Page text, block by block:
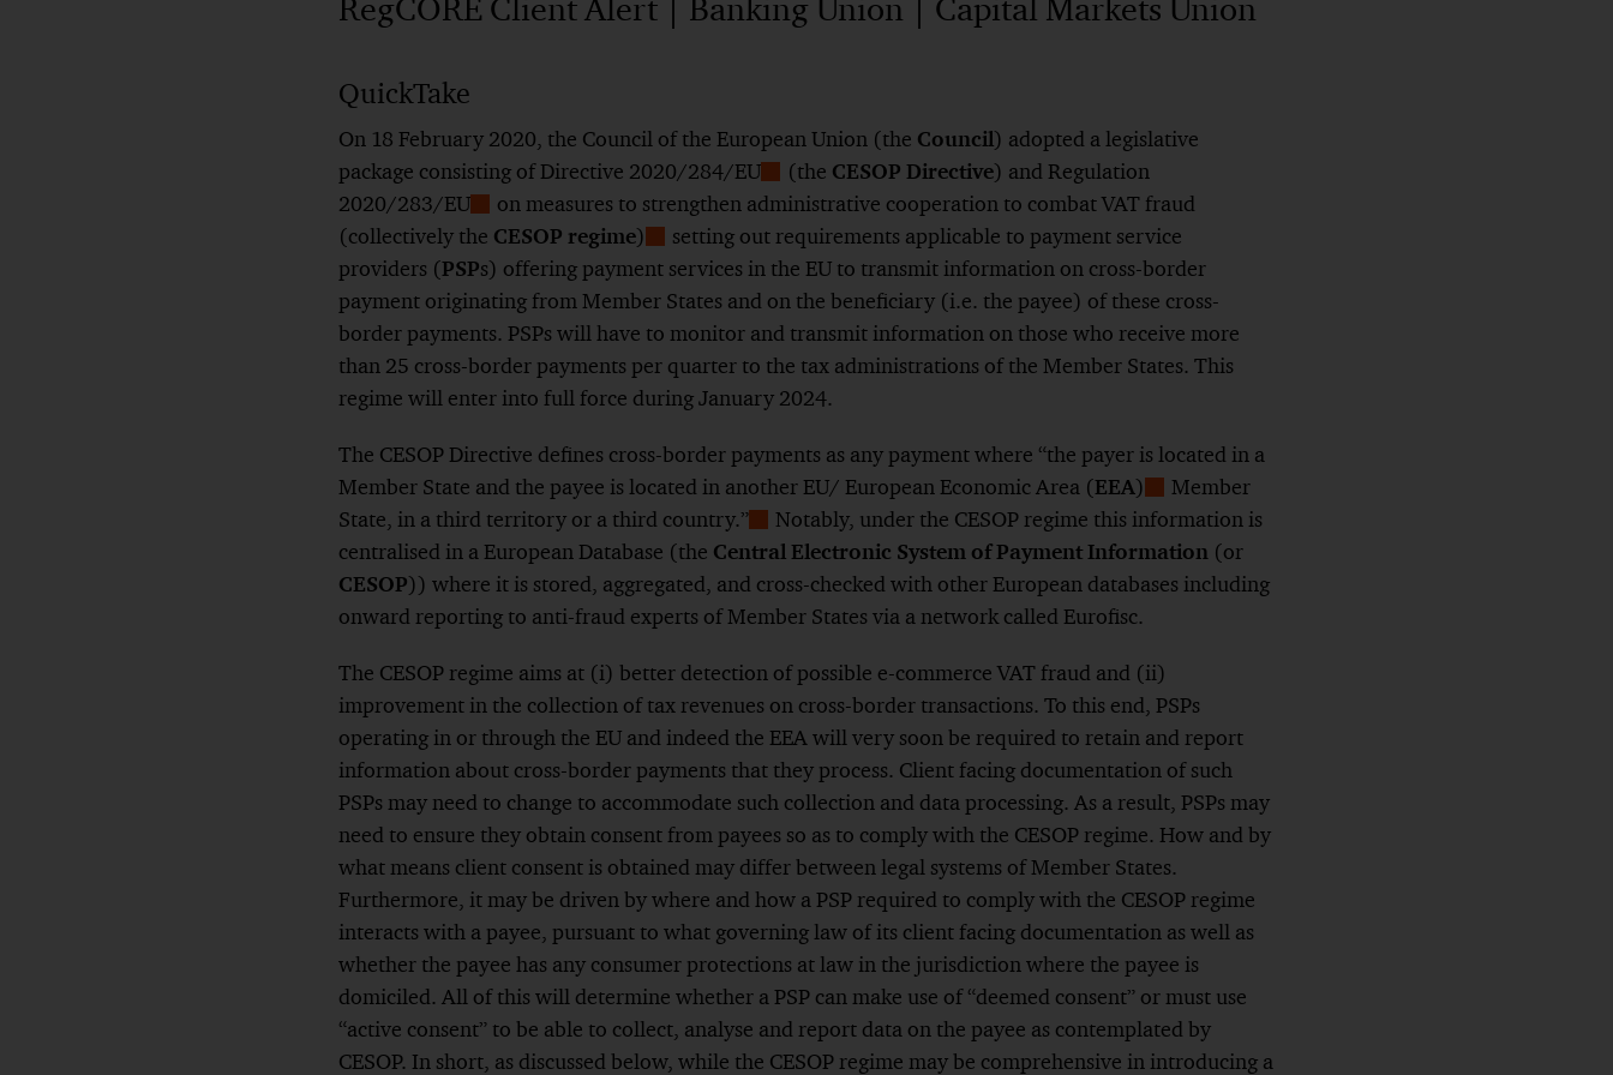
RegCORE Client Alert | Banking Union | Capital Markets Union
QuickTake
On 18 February 2020, the Council of the European Union (the Council) adopted a legislative
package consisting ofDirective 2020/284/EUShow
Footnote
(the CESOP Directive) and Regulation
2020/283/EUShow
Footnote
on measures to strengthen administrative cooperation to combat VAT fraud
(collectively the CESOP regime)Show
Footnote
setting out requirements applicable to payment service
providers (PSPs) offering payment services in the EU to transmit information on cross-border
payment originating from Member States and on the beneficiary (i.e. the payee) of these cross-
border payments. PSPs will have to monitor and transmit information on those who receive more
than 25 cross-border payments per quarter to the tax administrations of the Member States. This
regime will enter into full force during January 2024.
The CESOP Directive defines cross-border payments as any payment where “the payer is located in a
Member State and the payee is located in another EU/ European Economic Area (EEA)Show
Footnote
Member
State, in a third territory or a third country.”Show
Footnote
Notably, under the CESOP regime this information is
centralised in a European Database (the Central Electronic System of Payment Information (or
CESOP)) where it is stored, aggregated, and cross-checked with other European databases including
onward reporting to anti-fraud experts of Member States via a network called Eurofisc.
The CESOP regime aims at (i) better detection of possible e-commerce VAT fraud and (ii)
improvement in the collection of tax revenues on cross-border transactions. To this end, PSPs
operating in or through the EU and indeed the EEA will very soon be required to retain and report
information about cross-border payments that they process. Client facing documentation of such
PSPs may need to change to accommodate such collection and data processing. As a result, PSPs may
need to ensure they obtain consent from payees so as to comply with the CESOP regime. How and by
what means client consent is obtained may differ between legal systems of Member States.
Furthermore, it may be driven by where and how a PSP required to comply with the CESOP regime
interacts with a payee, pursuant to what governing law of its client facing documentation as well as
whether the payee has any consumer protections at law in the jurisdiction where the payee is
domiciled. All of this will determine whether a PSP can make use of “deemed consent” or must use
“active consent” to be able to collect, analyse and report data on the payee as contemplated by
CESOP. In short, as discussed below, while the CESOP regime may be comprehensive in introducing a